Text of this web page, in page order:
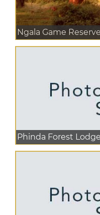
Ngala Game Reserve
Phinda Forest Lodge